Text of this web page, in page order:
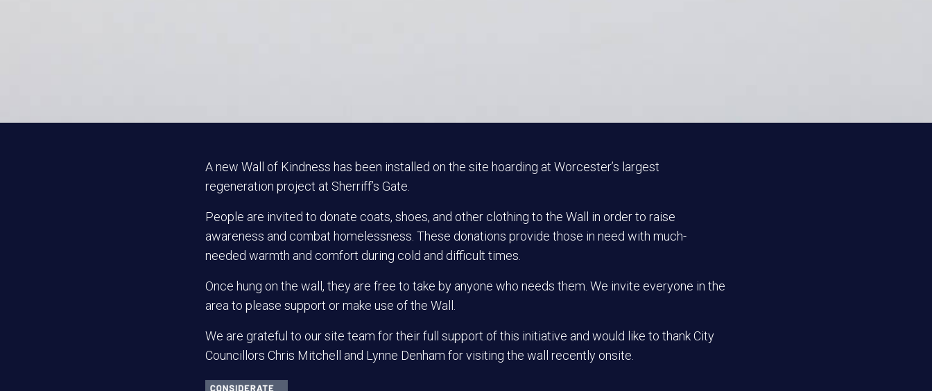
A new Wall of Kindness has been installed on the site hoarding at Worcester’s largest
regeneration project at Sherriff’s Gate.
People are invited to donate coats, shoes, and other clothing to the Wall in order to raise
awareness and combat homelessness. These donations provide those in need with much-
needed warmth and comfort during cold and difficult times.
Once hung on the wall, they are free to take by anyone who needs them. We invite everyone in the
area to please support or make use of the Wall.
We are grateful to our site team for their full support of this initiative and would like to thank City
Councillors Chris Mitchell and Lynne Denham for visiting the wall recently onsite.